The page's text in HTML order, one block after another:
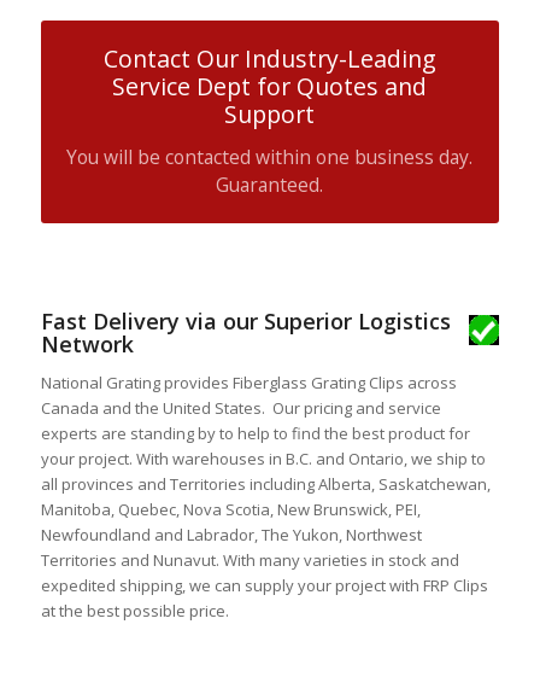
Contact Our Industry-Leading
Service Dept for Quotes and
Support
You will be contacted within one business day.
Guaranteed.
Fast Delivery via our Superior Logistics
Network
National Grating provides Fiberglass Grating Clips across
Canada and the United States. Our pricing and service
experts are standing by to help to find the best product for
your project. With warehouses in B.C. and Ontario, we ship to
all provinces and Territories including Alberta, Saskatchewan,
Manitoba, Quebec, Nova Scotia, New Brunswick, PEI,
Newfoundland and Labrador, The Yukon, Northwest
Territories and Nunavut. With many varieties in stock and
expedited shipping, we can supply your project with FRP Clips
at the best possible price.